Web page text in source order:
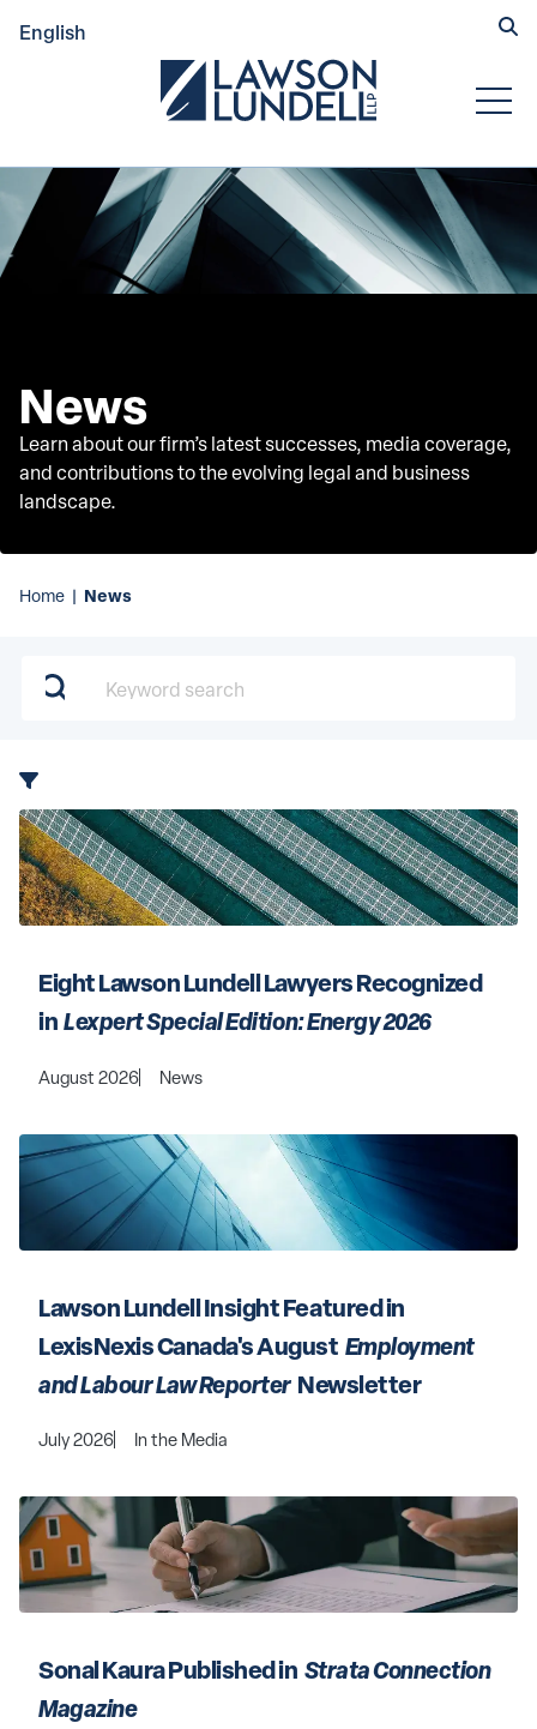
English Submit
News
Learn about our firm’s latest successes, media coverage,
and contributions to the evolving legal and business
landscape.
Home | News
Keyword search
Eight Lawson Lundell Lawyers Recognized
in Lexpert Special Edition: Energy 2026
August 2026 News
Lawson Lundell Insight Featured in
LexisNexis Canada's August Employment
and Labour Law Reporter Newsletter
July 2026 In the Media
Sonal Kaura Published in Strata Connection
Magazine